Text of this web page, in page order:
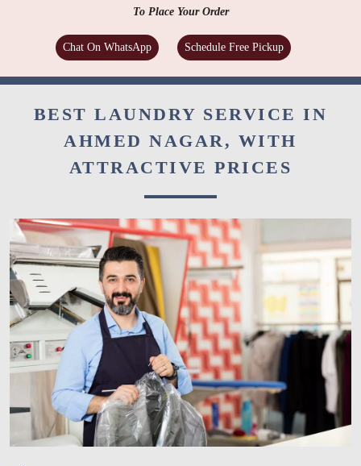
To Place Your Order
Chat On WhatsApp Schedule Free Pickup
BEST LAUNDRY SERVICE IN
AHMED NAGAR, WITH
ATTRACTIVE PRICES